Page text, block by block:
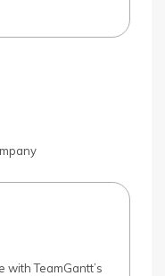
with TeamGantt’s